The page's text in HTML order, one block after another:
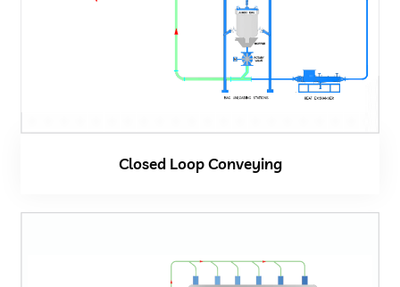
Closed Loop Conveying